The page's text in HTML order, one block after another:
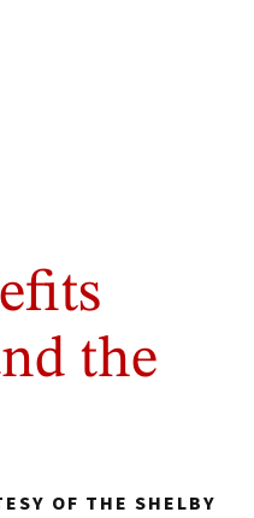
the
OF THE SHELBY